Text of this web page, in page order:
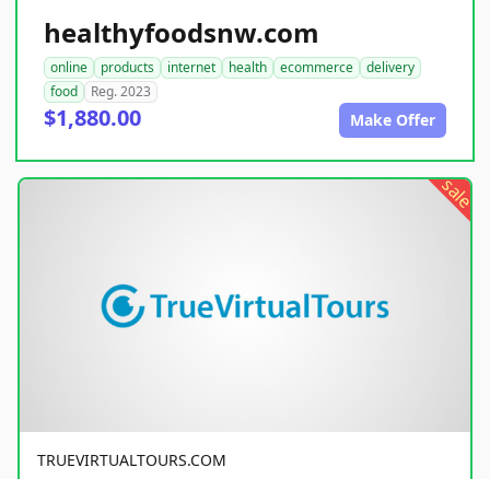
healthyfoodsnw.com
online products internet health ecommerce
delivery
food
Reg. 2023
$1,880.00 Make Offer
sale
TRUEVIRTUALTOURS.COM